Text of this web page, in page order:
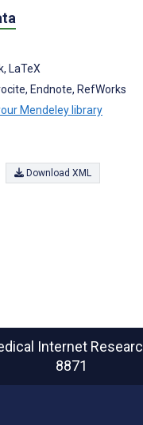
LaTeX
Endnote, RefWorks
Mendeley library
Download XML
Internet
8871